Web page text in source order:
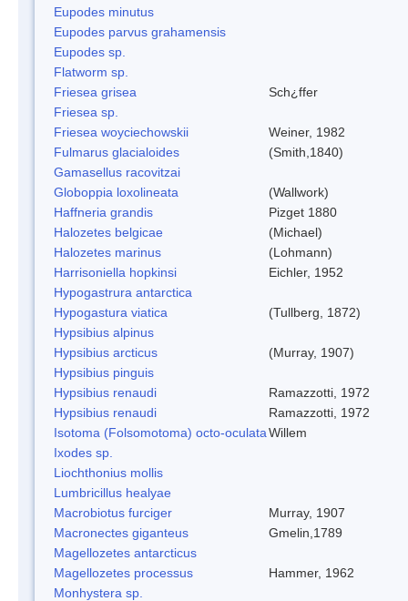
Eupodes minutus
Eupodes parvus grahamensis
Eupodes sp.
Flatworm sp.
Friesea grisea
Sch¿ffer
Friesea sp.
Friesea woyciechowskii
Weiner, 1982
Fulmarus glacialoides
(Smith,1840)
Gamasellus racovitzai
Globoppia loxolineata
(Wallwork)
Haffneria grandis
Pizget 1880
Halozetes belgicae
(Michael)
Halozetes marinus
(Lohmann)
Harrisoniella hopkinsi
Eichler, 1952
Hypogastrura antarctica
Hypogastura viatica
(Tullberg, 1872)
Hypsibius alpinus
Hypsibius arcticus
(Murray, 1907)
Hypsibius pinguis
Hypsibius renaudi
Ramazzotti, 1972
Hypsibius renaudi
Ramazzotti, 1972
Isotoma (Folsomotoma) octo-oculataWillem
Ixodes sp.
Liochthonius mollis
Lumbricillus healyae
Macrobiotus furciger
Murray, 1907
Macronectes giganteus
Gmelin,1789
Magellozetes antarcticus
Magellozetes processus
Hammer, 1962
Monhystera sp.